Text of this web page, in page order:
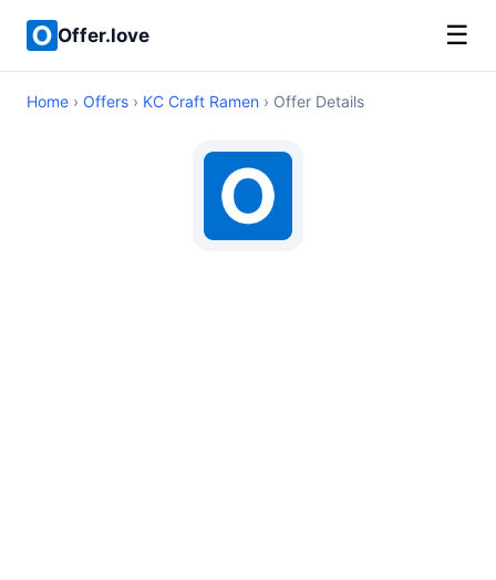
Offer.love ☰
Home › Offers › KC Craft Ramen › Offer Details